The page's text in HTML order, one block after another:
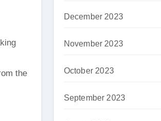
the
December 2023
November 2023
October 2023
September 2023